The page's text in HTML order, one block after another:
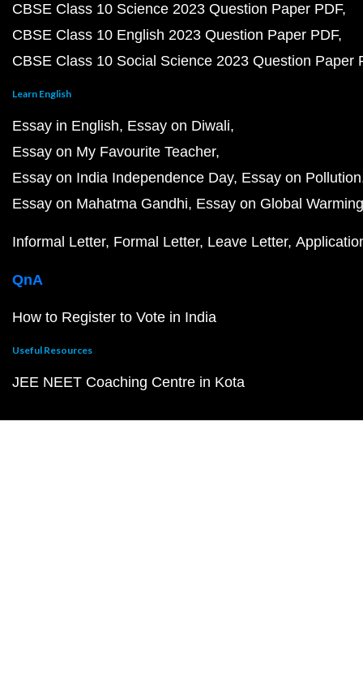
CBSE Class 10 Science 2023 Question Paper PDF
CBSE Class 10 English 2023 Question Paper PDF
CBSE Class 10 Social Science 2023 Question Paper
Learn English
Essay in English Essay on Diwali
Essay on My Favourite Teacher
Essay on India Independence Day Essay on Pollution
Essay on Mahatma Gandhi Essay on Global Warming
Informal Letter Formal Letter Leave Letter
QnA
How to Register to Vote in India
Useful Resources
JEE NEET Coaching Centre in Kota